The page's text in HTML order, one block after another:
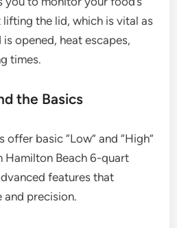
the lid, which is vital as
opened, heat escapes,
times.
the Basics
basic “Low” and “High”
Hamilton Beach 6-quart
features that
and precision.